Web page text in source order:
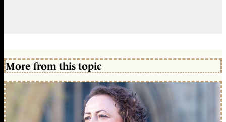
More from this topic